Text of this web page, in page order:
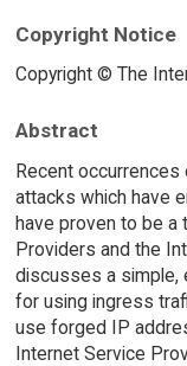
Copyright Notice
Copyright © The
Abstract
Recent occurrences
attacks which have
have proven to be
Providers and the
discusses a simple,
for using ingress
use forged IP
Internet Service